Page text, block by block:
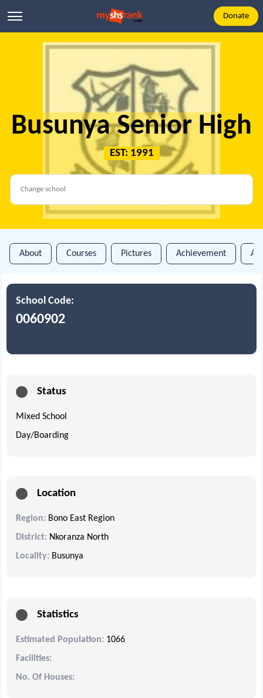
Donate
Busunya Senior High
EST: 1991
About Courses Pictures Achievement
School Code:
0060902
Status
Mixed School
Day/Boarding
Location
Region: Bono East Region
District: Nkoranza North
Locality: Busunya
Statistics
Estimated Population: 1066
Facilities:
No. Of Houses: